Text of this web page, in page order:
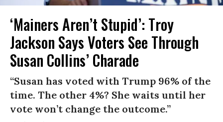
‘Mainers Aren’t Stupid’: Troy
Jackson Says Voters See Through
Susan Collins’ Charade
“Susan has voted with Trump 96% of the
time. The other 4%? She waits until her
vote won’t change the outcome.”